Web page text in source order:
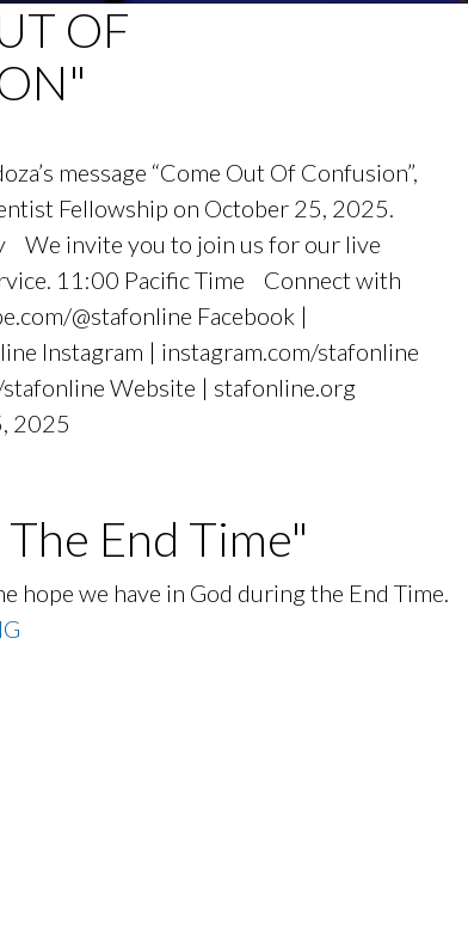
OF
message “Come Out Of Confusion”,
Fellowship on October 25, 2025.
We invite you to join us for our live
11:00 Pacific Time Connect with
@stafonline Facebook |
Instagram | instagram.com/stafonline
Website | stafonline.org
2025
End Time"
hope we have in God during the End Time.